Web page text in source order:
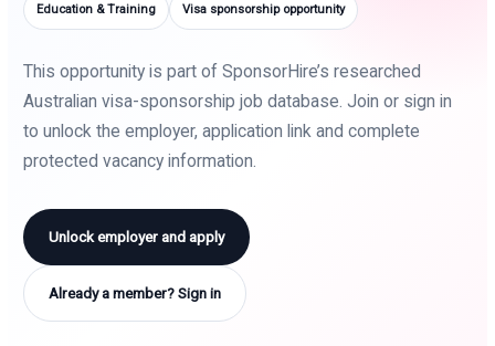
Education & Training Visa sponsorship opportunity
This opportunity is part of SponsorHire’s researched
Australian visa-sponsorship job database. Join or sign in
to unlock the employer, application link and complete
protected vacancy information.
Unlock employer and apply
Already a member? Sign in